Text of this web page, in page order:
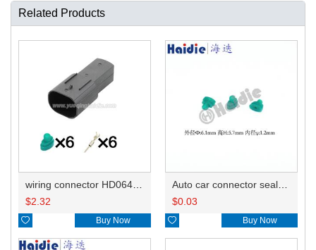
Related Products
$2.32
 Buy Now
$0.03
 Buy Now